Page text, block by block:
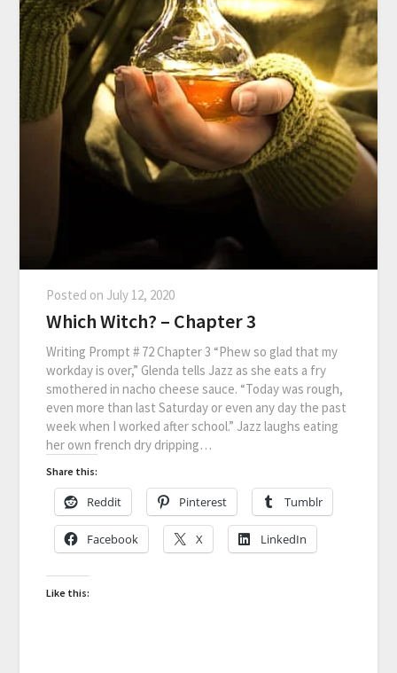
Posted on July 12, 2020
Which Witch? – Chapter 3
Writing Prompt # 72 Chapter 3 “Phew so glad that my
workday is over,” Glenda tells Jazz as she eats a fry
smothered in nacho cheese sauce. “Today was rough,
even more than last Saturday or even any day the past
week when I worked after school.” Jazz laughs eating
her own french dry dripping…
Share this:
Reddit Pinterest Tumblr
Facebook X LinkedIn
Like this: